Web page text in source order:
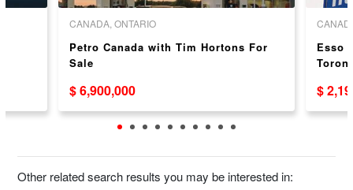
CANADA, ONTARIO
Petro Canada with Tim Hortons For
Sale
$ 6,900,000
Esso
$
Other related search results you may be interested in: